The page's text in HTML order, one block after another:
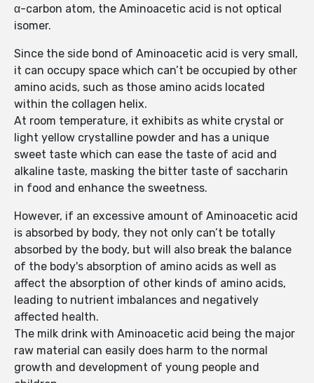
α-carbon atom, the Aminoacetic acid is not optical
isomer.
Since the side bond of Aminoacetic acid is very small,
it can occupy space which can’t be occupied by other
amino acids, such as those amino acids located
within the collagen helix.
At room temperature, it exhibits as white crystal or
light yellow crystalline powder and has a unique
sweet taste which can ease the taste of acid and
alkaline taste, masking the bitter taste of saccharin
in food and enhance the sweetness.
However, if an excessive amount of Aminoacetic acid
is absorbed by body, they not only can’t be totally
absorbed by the body, but will also break the balance
of the body's absorption of amino acids as well as
affect the absorption of other kinds of amino acids,
leading to nutrient imbalances and negatively
affected health.
The milk drink with Aminoacetic acid being the major
raw material can easily does harm to the normal
growth and development of young people and